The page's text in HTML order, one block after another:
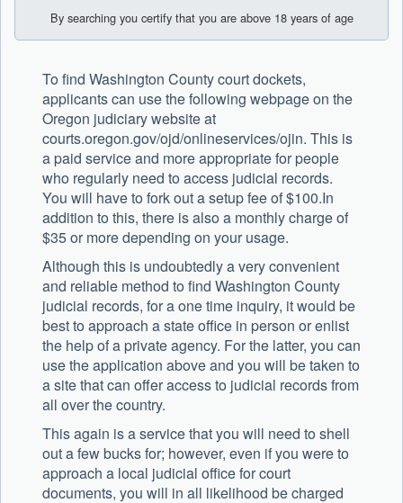
By searching you certify that you are above 18 years of age
To find Washington County court dockets,
applicants can use the following webpage on the
Oregon judiciary website at
courts.oregon.gov/ojd/onlineservices/ojin. This is
a paid service and more appropriate for people
who regularly need to access judicial records.
You will have to fork out a setup fee of $100.In
addition to this, there is also a monthly charge of
$35 or more depending on your usage.
Although this is undoubtedly a very convenient
and reliable method to find Washington County
judicial records, for a one time inquiry, it would be
best to approach a state office in person or enlist
the help of a private agency. For the latter, you can
use the application above and you will be taken to
a site that can offer access to judicial records from
all over the country.
This again is a service that you will need to shell
out a few bucks for; however, even if you were to
approach a local judicial office for court
documents, you will in all likelihood be charged